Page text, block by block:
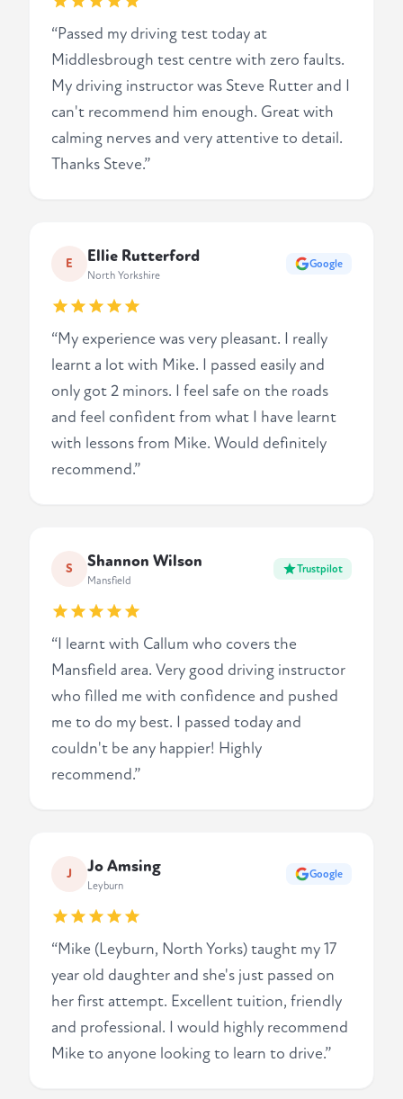
“Passed my driving test today at
Middlesbrough test centre with zero faults.
My driving instructor was Steve Rutter and I
can't recommend him enough. Great with
calming nerves and very attentive to detail.
Thanks Steve.”
E Ellie Rutterford
North Yorkshire
Google
“My experience was very pleasant. I really
learnt a lot with Mike. I passed easily and
only got 2 minors. I feel safe on the roads
and feel confident from what I have learnt
with lessons from Mike. Would definitely
recommend.”
S Shannon Wilson
Mansfield
Trustpilot
“I learnt with Callum who covers the
Mansfield area. Very good driving instructor
who filled me with confidence and pushed
me to do my best. I passed today and
couldn't be any happier! Highly
recommend.”
J Jo Amsing
Leyburn
Google
“Mike (Leyburn, North Yorks) taught my 17
year old daughter and she's just passed on
her first attempt. Excellent tuition, friendly
and professional. I would highly recommend
Mike to anyone looking to learn to drive.”